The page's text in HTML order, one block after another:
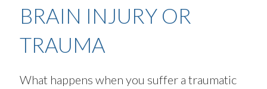
BRAIN INJURY OR
TRAUMA
What happens when you suffer a traumatic